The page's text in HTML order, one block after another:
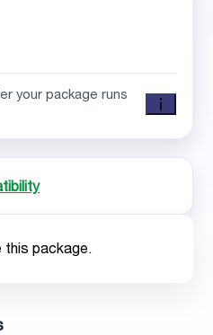
your package runs
this package.